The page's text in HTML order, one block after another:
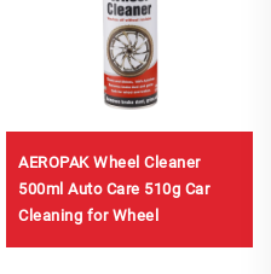
AEROPAK Wheel Cleaner
500ml Auto Care 510g Car
Cleaning for Wheel